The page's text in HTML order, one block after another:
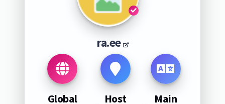
ra.ee
Global Host Main